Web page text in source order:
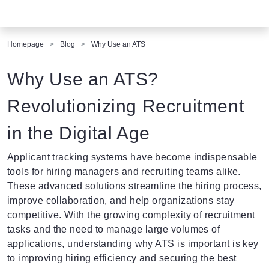
Homepage Blog Why Use an ATS
Why Use an ATS?
Revolutionizing Recruitment
in the Digital Age
Applicant tracking systems have become indispensable
tools for hiring managers and recruiting teams alike.
These advanced solutions streamline the hiring process,
improve collaboration, and help organizations stay
competitive. With the growing complexity of recruitment
tasks and the need to manage large volumes of
applications, understanding why ATS is important is key
to improving hiring efficiency and securing the best